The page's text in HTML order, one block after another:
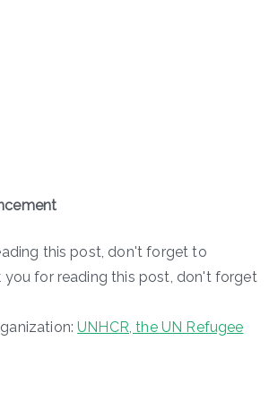
this post, don't forget to
you for reading this post, don't forget
UNHCR, the UN Refugee